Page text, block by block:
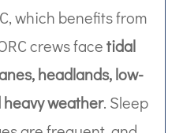
which benefits from
crews facetidal
headlands, low-
heavy weather. Sleep